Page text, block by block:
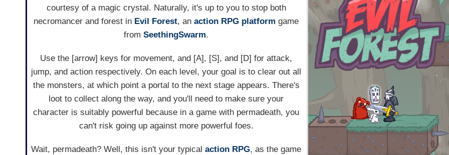
courtesy of a magic crystal. Naturally, it's up to you to stop both
necromancer and forest in Evil Forest, anaction RPG platform game
fromSeethingSwarm.
Use the [arrow] keys for movement, and [A], [S], and [D] for attack,
jump, and action respectively. On each level, your goal is to clear out all
the monsters, at which point a portal to the next stage appears. There's
loot to collect along the way, and you'll need to make sure your
character is suitably powerful because in a game with permadeath, you
can't risk going up against more powerful foes.
Wait, permadeath? Well, this isn't your typicalaction RPG, as the game